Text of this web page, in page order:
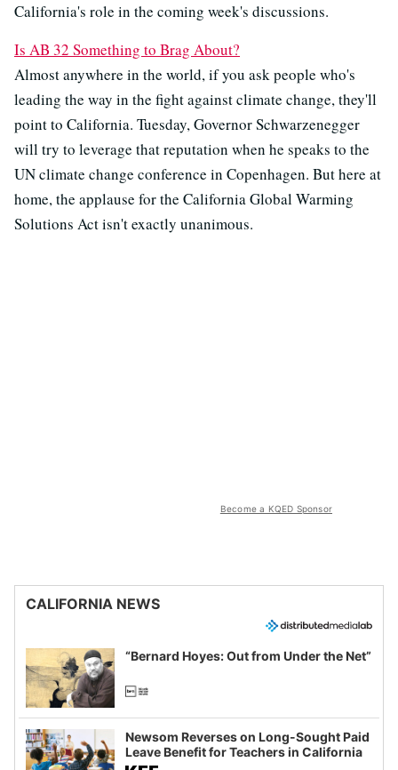
California's role in the coming week's discussions.
Is AB 32 Something to Brag About?
Almost anywhere in the world, if you ask people who's
leading the way in the fight against climate change, they'll
point to California. Tuesday, Governor Schwarzenegger
will try to leverage that reputation when he speaks to the
UN climate change conference in Copenhagen. But here at
home, the applause for the California Global Warming
Solutions Act isn't exactly unanimous.
Become a KQED Sponsor
CALIFORNIA NEWS
“Bernard Hoyes: Out from Under the Net”
Newsom Reverses on Long-Sought Paid
Leave Benefit for Teachers in California